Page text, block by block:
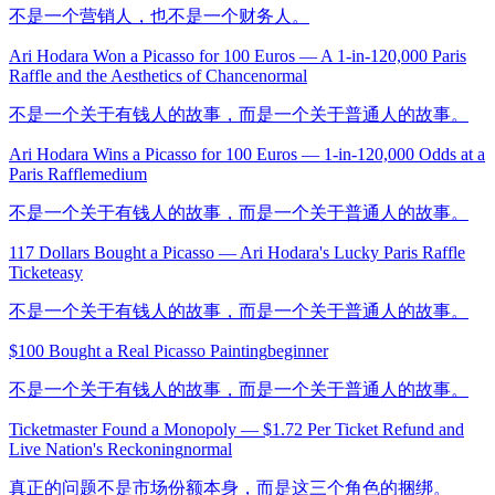
不是一个营销人，也不是一个财务人。
Ari Hodara Won a Picasso for 100 Euros — A 1-in-120,000 Paris
Raffle and the Aesthetics of Chancenormal
不是一个关于有钱人的故事，而是一个关于普通人的故事。
Ari Hodara Wins a Picasso for 100 Euros — 1-in-120,000 Odds at a
Paris Rafflemedium
不是一个关于有钱人的故事，而是一个关于普通人的故事。
117 Dollars Bought a Picasso — Ari Hodara's Lucky Paris Raffle
Ticketeasy
不是一个关于有钱人的故事，而是一个关于普通人的故事。
$100 Bought a Real Picasso Paintingbeginner
不是一个关于有钱人的故事，而是一个关于普通人的故事。
Ticketmaster Found a Monopoly — $1.72 Per Ticket Refund and
Live Nation's Reckoningnormal
真正的问题不是市场份额本身，而是这三个角色的捆绑。